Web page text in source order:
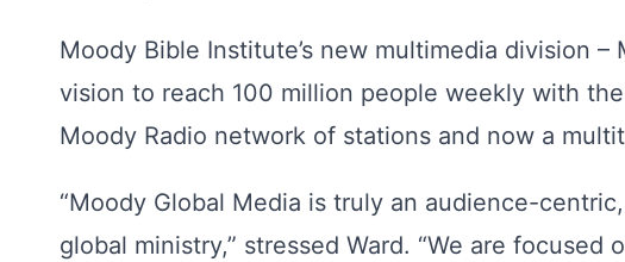
Moody Bible Institute’s new multimedia division
vision to reach 100 million people weekly with
Moody Radio network of stations and now a
“Moody Global Media is truly an audience-
global ministry,” stressed Ward. “We are focused